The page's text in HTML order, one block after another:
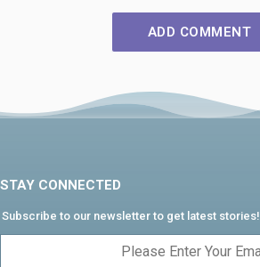
STAY CONNECTED
Subscribe to our newsletter to get latest stories!